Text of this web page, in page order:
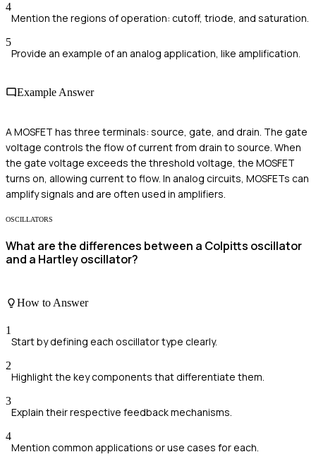
4
Mention the regions of operation: cutoff, triode, and saturation.
5
Provide an example of an analog application, like amplification.
Example Answer
A MOSFET has three terminals: source, gate, and drain. The gate
voltage controls the flow of current from drain to source. When
the gate voltage exceeds the threshold voltage, the MOSFET
turns on, allowing current to flow. In analog circuits, MOSFETs can
amplify signals and are often used in amplifiers.
OSCILLATORS
What are the differences between a Colpitts oscillator
and a Hartley oscillator?
How to Answer
1
Start by defining each oscillator type clearly.
2
Highlight the key components that differentiate them.
3
Explain their respective feedback mechanisms.
4
Mention common applications or use cases for each.